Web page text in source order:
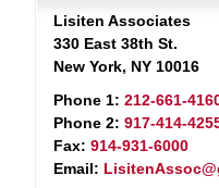
Lisiten Associates
330 East 38th St.
New York, NY 10016
Phone 1: 212-661-
Phone 2: 917-414-
Fax:914-931-6000
Email: